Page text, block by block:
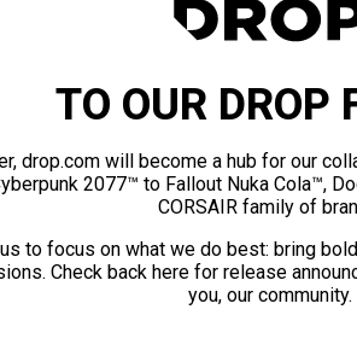
TO OUR DROP
drop.com will become a hub for our
2077™ to Fallout Nuka Cola™,
CORSAIR family of
to focus on what we do best: bring
Check back here for release
you, our community.